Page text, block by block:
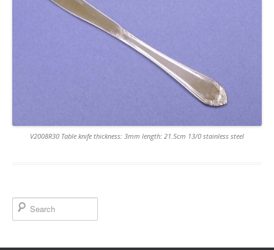
V2008R30 Table knife thickness: 3mm length: 21.5cm 13/0 stainless steel